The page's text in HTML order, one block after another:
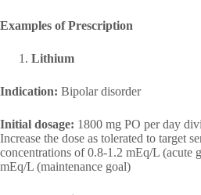
Examples of Prescription
Lithium
Indication: Bipolar disorder
Initial dosage: 1800 mg PO per day
Increase the dose as tolerated to target
concentrations of 0.8-1.2 mEq/L (acute
mEq/L (maintenance goal)